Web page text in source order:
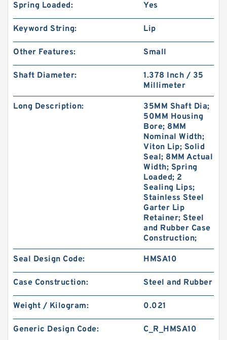
Spring Loaded: Yes
Keyword String: Lip
Other Features: Small
Shaft Diameter:
1.378 Inch / 35
Millimeter
Long Description:
35MM Shaft Dia;
50MM Housing
Bore; 8MM
Nominal Width;
Viton Lip; Solid
Seal; 8MM Actual
Width; Spring
Loaded; 2
Sealing Lips;
Stainless Steel
Garter Lip
Retainer; Steel
and Rubber Case
Construction;
Seal Design Code: HMSA10
Case Construction: Steel and Rubber
Weight / Kilogram: 0.021
Generic Design Code: C_R_HMSA10